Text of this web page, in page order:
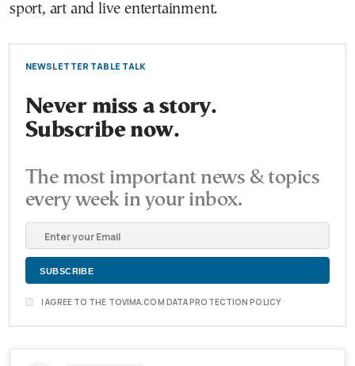
sport, art and live entertainment.
NEWSLETTER TABLE TALK
Never miss a story.
Subscribe now.
The most important news & topics
every week in your inbox.
I AGREE TO THE TOVIMA.COM DATA PROTECTION POLICY